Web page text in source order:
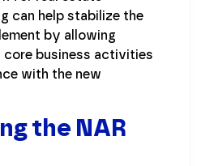
can help stabilize the
by allowing
business activities
with the new
the NAR